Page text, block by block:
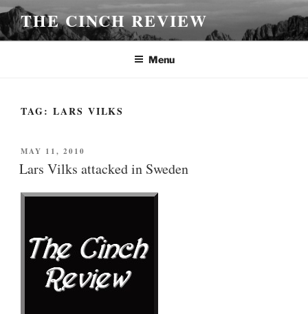
Skip
to
content
THE CINCH REVIEW
Menu
TAG: LARS VILKS
POSTED
ON
MAY 11, 2010
Lars Vilks attacked in Sweden